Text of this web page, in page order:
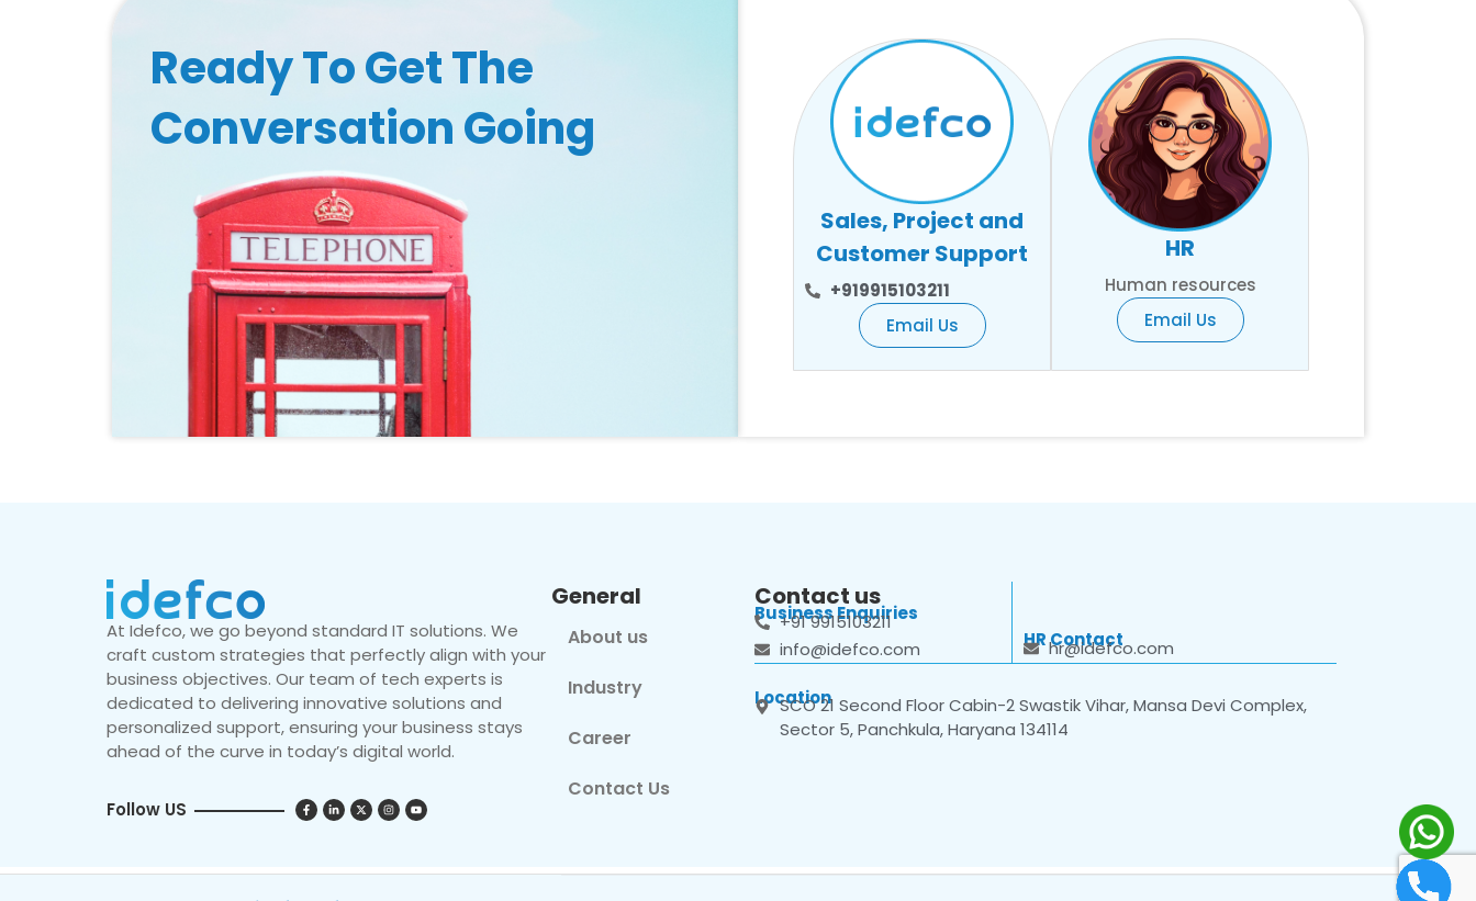
Ready To Get The
Conversation Going
Sales, Project and
Customer Support
+919915103211
Email Us
HR
Human resources
Email Us
At Idefco, we go beyond standard IT solutions. We
craft custom strategies that perfectly align with your
business objectives. Our team of tech experts is
dedicated to delivering innovative solutions and
personalized support, ensuring your business stays
ahead of the curve in today’s digital world.
Follow US
General
About us
Industry
Career
Contact Us
Contact us
Business Enquiries
+91 9915103211
info@idefco.com
HR Contact
hr@idefco.com
Location
SCO 21 Second Floor Cabin-2 Swastik Vihar, Mansa Devi Complex,
Sector 5, Panchkula, Haryana 134114